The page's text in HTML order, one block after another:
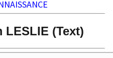
(Text)